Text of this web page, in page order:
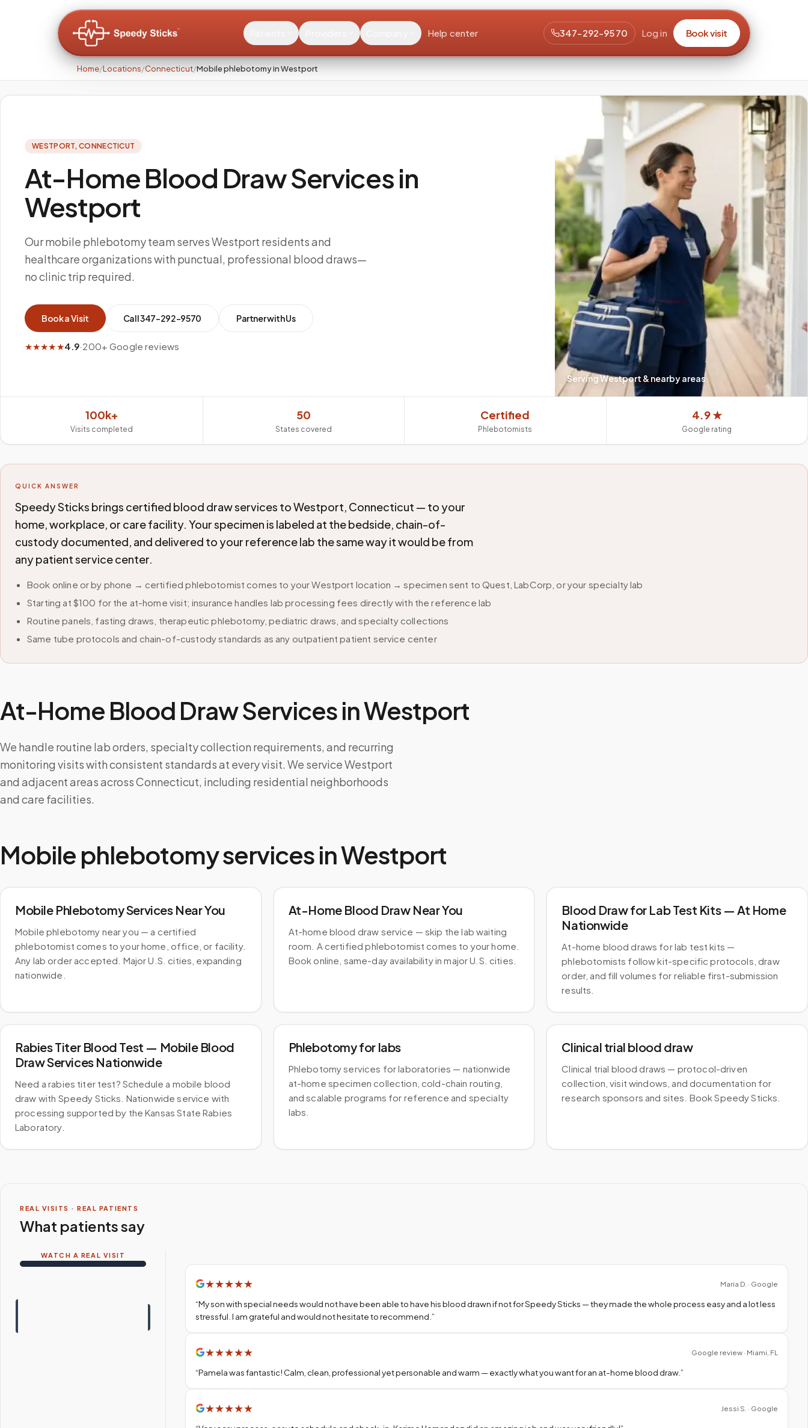
Help center 347-292-9570 Log in Book visit
Home/Locations/Connecticut/Mobile phlebotomy in Westport
WESTPORT,CONNECTICUT
At-Home Blood Draw Services in
Westport
Our mobile phlebotomy team serves Westport residents and
healthcare organizations with punctual, professional blood draws—
no clinic trip required.
Book a Visit Call347-292-9570 Partner with Us
★★★★★4.9·200+ Google reviews
ServingWestport & nearby areas
100k+
Visits completed
50
States covered
Certified
Phlebotomists
4.9 ★
Google rating
QUICK ANSWER
Speedy Sticks brings certified blood draw services to Westport, Connecticut — to your
home, workplace, or care facility. Your specimen is labeled at the bedside, chain-of-
custody documented, and delivered to your reference lab the same way it would be from
any patient service center.
Book online or by phone → certified phlebotomist comes to your Westport location → specimen sent to Quest, LabCorp, or your specialty lab
Starting at $100 for the at-home visit; insurance handles lab processing fees directly with the reference lab
Routine panels, fasting draws, therapeutic phlebotomy, pediatric draws, and specialty collections
Same tube protocols and chain-of-custody standards as any outpatient patient service center
At-Home Blood Draw Services inWestport
We handle routine lab orders, specialty collection requirements, and recurring
monitoring visits with consistent standards at every visit. We service Westport
and adjacent areas across Connecticut, including residential neighborhoods
and care facilities.
Mobile phlebotomy services inWestport
Mobile Phlebotomy Services Near You
Mobile phlebotomy near you — a certified
phlebotomist comes to your home, office, or facility.
Any lab order accepted. Major U.S. cities, expanding
nationwide.
At-Home Blood Draw Near You
At-home blood draw service — skip the lab waiting
room. A certified phlebotomist comes to your home.
Book online, same-day availability in major U.S. cities.
Blood Draw for Lab Test Kits — At Home
Nationwide
At-home blood draws for lab test kits —
phlebotomists follow kit-specific protocols, draw
order, and fill volumes for reliable first-submission
results.
Rabies Titer Blood Test — Mobile Blood
Draw Services Nationwide
Need a rabies titer test? Schedule a mobile blood
draw with Speedy Sticks. Nationwide service with
processing supported by the Kansas State Rabies
Laboratory.
Phlebotomy for labs
Phlebotomy services for laboratories — nationwide
at-home specimen collection, cold-chain routing,
and scalable programs for reference and specialty
labs.
Clinical trial blood draw
Clinical trial blood draws — protocol-driven
collection, visit windows, and documentation for
research sponsors and sites. Book Speedy Sticks.
REAL VISITS · REAL PATIENTS
What patients say
WATCH A REAL VISIT
★★★★★ Maria D. · Google
“My son with special needs would not have been able to have his blood drawn if not for Speedy Sticks — they made the whole process easy and a lot less
stressful. I am grateful and would not hesitate to recommend. ”
★★★★★ Google review · Miami, FL
“Pamela was fantastic! Calm, clean, professional yet personable and warm — exactly what you want for an at-home blood draw.”
★★★★★ Jessi S. · Google